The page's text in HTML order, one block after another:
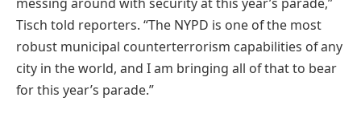
messing around with security at this year’s parade,”
Tisch told reporters. “The NYPD is one of the most
robust municipal counterterrorism capabilities of any
city in the world, and I am bringing all of that to bear
for this year’s parade.”